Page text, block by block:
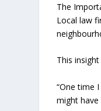
The
Local law
This
“One time
might have